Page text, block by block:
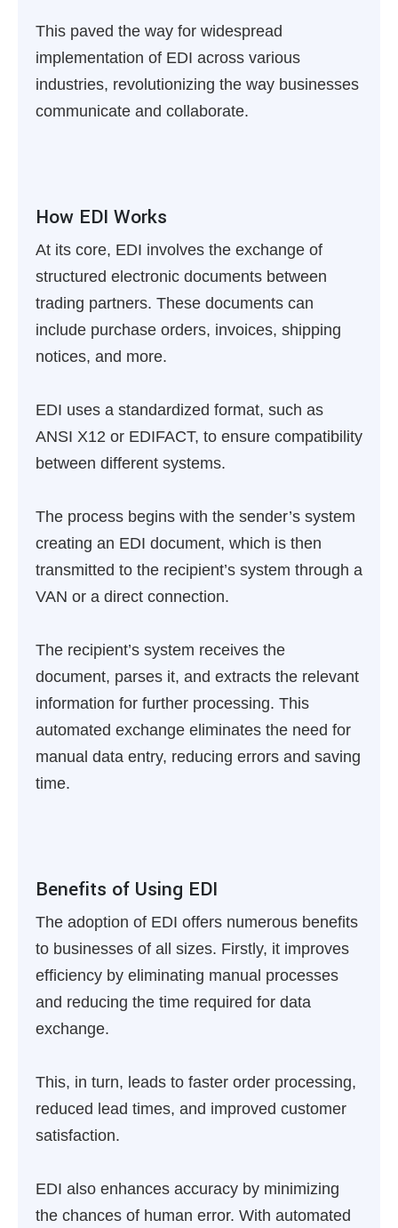
This paved the way for widespread
implementation of EDI across various
industries, revolutionizing the way businesses
communicate and collaborate.
How EDI Works
At its core, EDI involves the exchange of
structured electronic documents between
trading partners. These documents can
include purchase orders, invoices, shipping
notices, and more.
EDI uses a standardized format, such as
ANSI X12 or EDIFACT, to ensure compatibility
between different systems.
The process begins with the sender’s system
creating an EDI document, which is then
transmitted to the recipient’s system through a
VAN or a direct connection.
The recipient’s system receives the
document, parses it, and extracts the relevant
information for further processing. This
automated exchange eliminates the need for
manual data entry, reducing errors and saving
time.
Benefits of Using EDI
The adoption of EDI offers numerous benefits
to businesses of all sizes. Firstly, it improves
efficiency by eliminating manual processes
and reducing the time required for data
exchange.
This, in turn, leads to faster order processing,
reduced lead times, and improved customer
satisfaction.
EDI also enhances accuracy by minimizing
the chances of human error. With automated